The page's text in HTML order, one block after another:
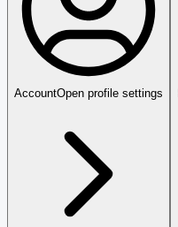
AccountOpen profile settings